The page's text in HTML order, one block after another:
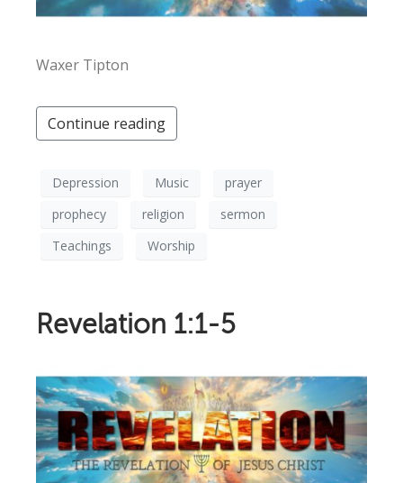
Waxer Tipton
Continue reading
Depression Music
prayer
prophecy
religion
sermon
Teachings
Worship
Revelation 1:1-5